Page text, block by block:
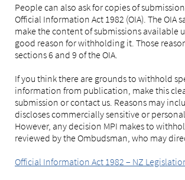
People can also ask for copies of
Official Information Act 1982 (OIA). The OIA
make the content of submissions available
good reason for withholding it. Those
sections 6 and 9 of the OIA.
If you think there are grounds to withhold
information from publication, make this
submission or contact us. Reasons may
discloses commercially sensitive or
However, any decision MPI makes to
reviewed by the Ombudsman, who may
Official Information Act 1982 – NZ